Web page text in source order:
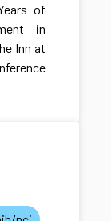
of
in
Inn at